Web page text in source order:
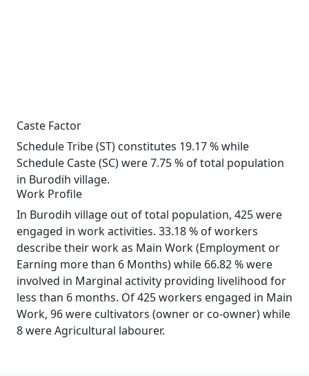
Caste Factor
Schedule Tribe (ST) constitutes 19.17 % while
Schedule Caste (SC) were 7.75 % of total population
in Burodih village.
Work Profile
In Burodih village out of total population, 425 were
engaged in work activities. 33.18 % of workers
describe their work as Main Work (Employment or
Earning more than 6 Months) while 66.82 % were
involved in Marginal activity providing livelihood for
less than 6 months. Of 425 workers engaged in Main
Work, 96 were cultivators (owner or co-owner) while
8 were Agricultural labourer.